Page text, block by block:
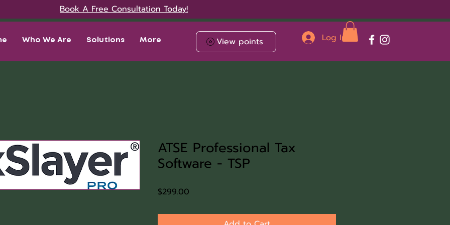
Book A Free Consultation Today!
Who We Are Solutions More View points Log In
ATSE Professional Tax
Software - TSP
$299.00